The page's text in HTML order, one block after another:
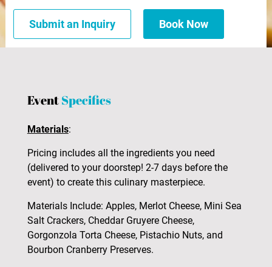
Submit an Inquiry Book Now
EventSpecifics
Materials:
Pricing includes all the ingredients you need
(delivered to your doorstep! 2-7 days before the
event) to create this culinary masterpiece.
Materials Include: Apples, Merlot Cheese, Mini Sea
Salt Crackers, Cheddar Gruyere Cheese,
Gorgonzola Torta Cheese, Pistachio Nuts, and
Bourbon Cranberry Preserves.